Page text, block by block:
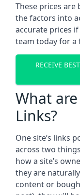
These prices
the factors into
accurate prices
team today for a
RECEIVE
What
Links?
One site’s links
across two
how a site’s
they are
content or